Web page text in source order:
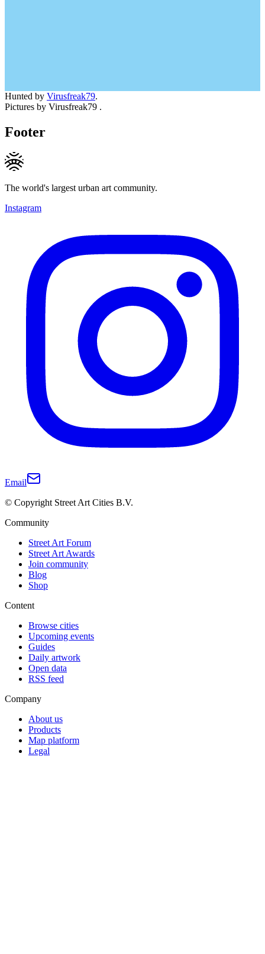
Hunted by Virusfreak79.
Pictures by Virusfreak79 .
Footer
The world's largest urban art community.
Instagram
Email
© Copyright Street Art Cities B.V.
Community
Street Art Forum
Street Art Awards
Join community
Blog
Shop
Content
Browse cities
Upcoming events
Guides
Daily artwork
Open data
RSS feed
Company
About us
Products
Map platform
Legal